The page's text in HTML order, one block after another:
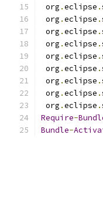
org .eclipse .
org .eclipse .
org .eclipse .
org .eclipse .
org .eclipse .
org .eclipse .
org .eclipse .
org .eclipse .
org .eclipse .
Require-
Bundle-